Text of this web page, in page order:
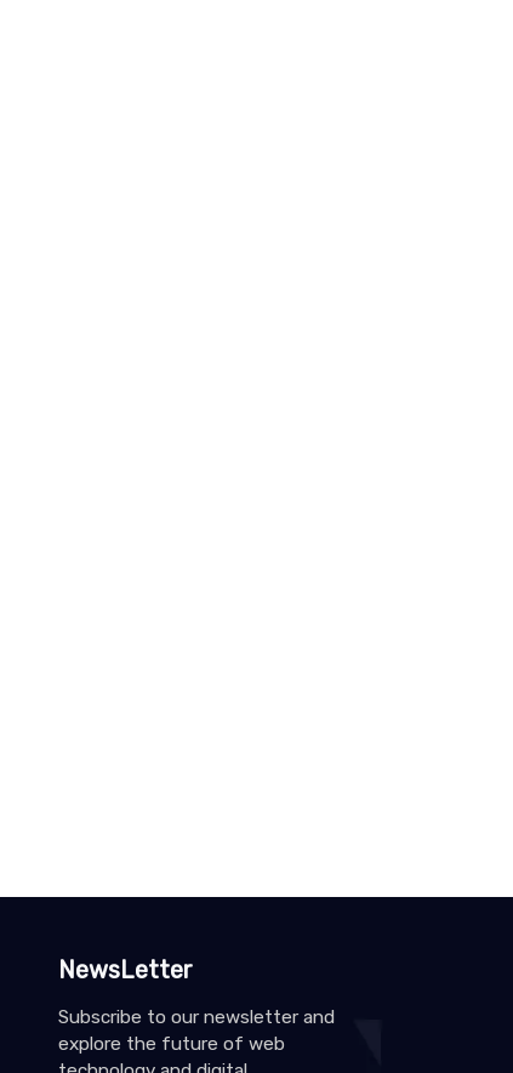
NewsLetter
Subscribe to our newsletter and
explore the future of web